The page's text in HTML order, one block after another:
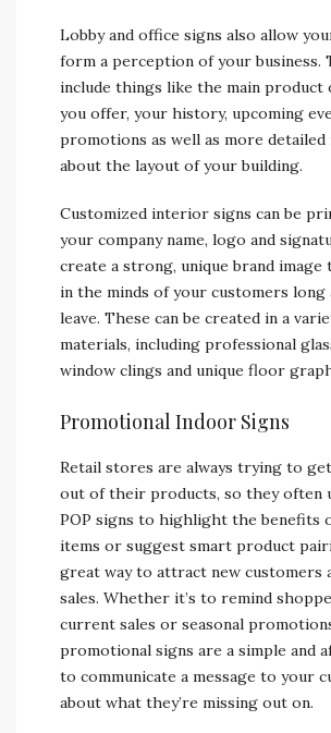
Lobby and office signs also allow
form a perception of your business.
include things like the main product
you offer, your history, upcoming
promotions as well as more
about the layout of your building.
Customized interior signs can be
your company name, logo and
create a strong, unique brand image
in the minds of your customers
leave. These can be created in a
materials, including professional
window clings and unique floor
Promotional Indoor Signs
Retail stores are always trying to
out of their products, so they often
POP signs to highlight the benefits
items or suggest smart product
great way to attract new customers
sales. Whether it’s to remind
current sales or seasonal
promotional signs are a simple and
to communicate a message to your
about what they’re missing out on.